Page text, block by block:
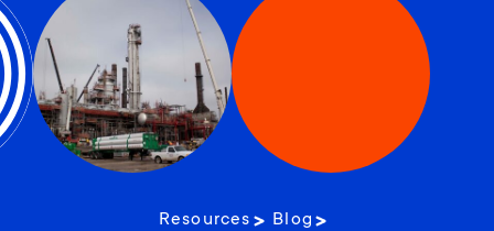
Resources
Blog